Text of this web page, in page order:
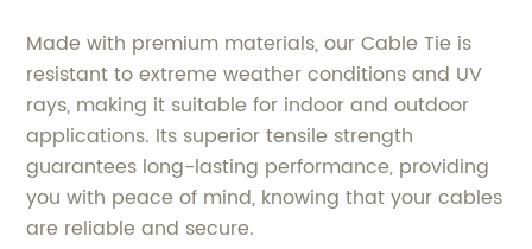
Made with premium materials, our Cable Tie is
resistant to extreme weather conditions and UV
rays, making it suitable for indoor and outdoor
applications. Its superior tensile strength
guarantees long-lasting performance, providing
you with peace of mind, knowing that your cables
are reliable and secure.